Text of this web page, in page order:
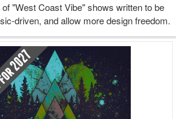
"West Coast Vibe" shows written to be
driven, and allow more design freedom.